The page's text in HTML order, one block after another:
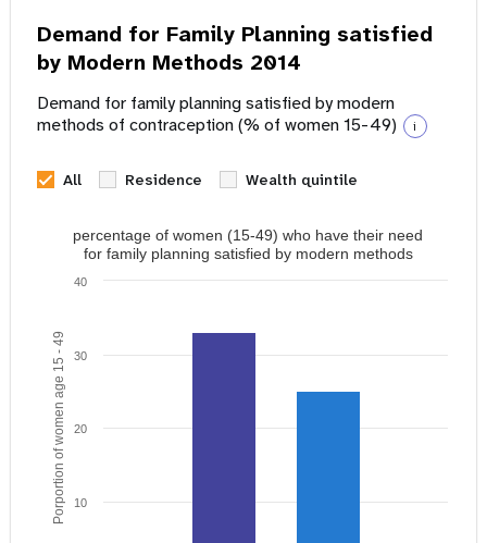
Demand for Family Planning satisfied
by Modern Methods 2014
Demand for family planning satisfied by modern
methods of contraception (% of women 15-49)
i
All Residence Wealth quintile
Porportion of women age 15 - 49
percentage of women (15-49) who have their need
for family planning satisfied by modern methods
10
20
30
40